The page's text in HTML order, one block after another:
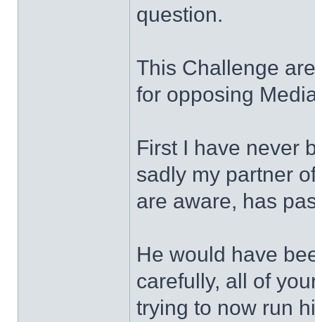
question.
This Challenge
for opposing
First I have never
sadly my partner
are aware, has
He would have
carefully, all of
trying to now run